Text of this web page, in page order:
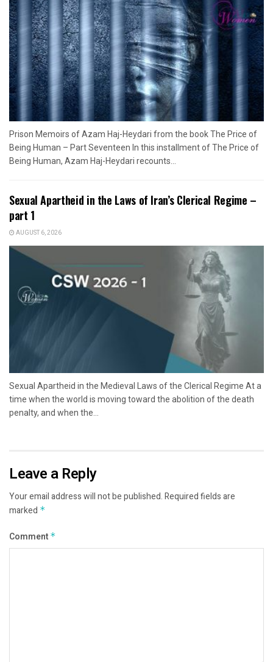
Prison Memoirs of Azam Haj-Heydari from the book The Price of
Being Human – Part Seventeen In this installment of The Price of
Being Human, Azam Haj-Heydari recounts...
Sexual Apartheid in the Laws of Iran’s Clerical Regime –
part 1
AUGUST 6, 2026
Sexual Apartheid in the Medieval Laws of the Clerical Regime At a
time when the world is moving toward the abolition of the death
penalty, and when the...
Leave a Reply
Your email address will not be published.Required fields are
marked *
Comment *